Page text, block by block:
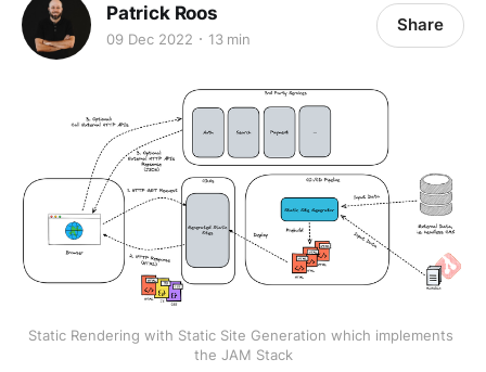
Patrick Roos
09 Dec 2022 13 min
Share
Static Rendering with Static Site Generation which implements
the JAM Stack